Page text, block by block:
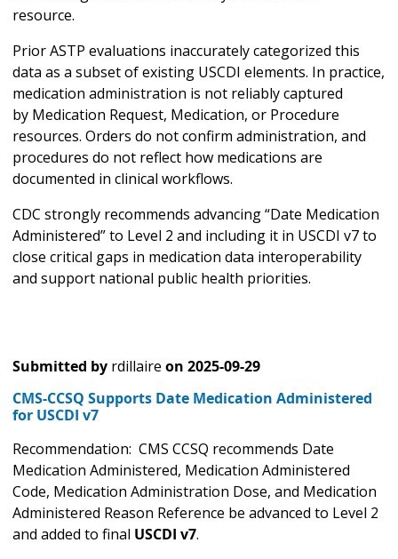
resource.
Prior ASTP evaluations inaccurately categorized this
data as a subset of existing USCDI elements. In practice,
medication administration is not reliably captured
by Medication Request, Medication, or Procedure
resources. Orders do not confirm administration, and
procedures do not reflect how medications are
documented in clinical workflows.
CDC strongly recommends advancing “Date Medication
Administered” to Level 2 and including it in USCDI v7 to
close critical gaps in medication data interoperability
and support national public health priorities.
Submitted by rdillaire on 2025-09-29
CMS-CCSQ Supports Date Medication Administered
for USCDI v7
Recommendation: CMS CCSQ recommends Date
Medication Administered, Medication Administered
Code, Medication Administration Dose, and Medication
Administered Reason Reference be advanced to Level 2
and added to final USCDI v7.